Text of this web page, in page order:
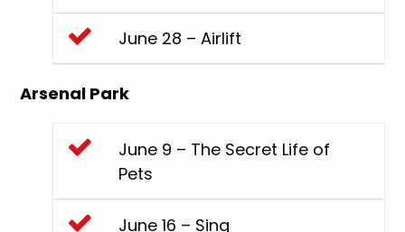
June 28 – Airlift
Arsenal Park
June 9 – The Secret Life of
Pets
June 16 – Sing